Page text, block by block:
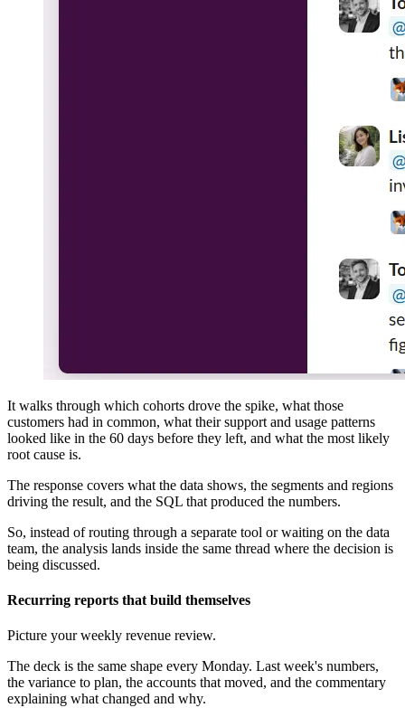
It walks through which cohorts drove the spike, what those
customers had in common, what their support and usage patterns
looked like in the 60 days before they left, and what the most likely
root cause is.
The response covers what the data shows, the segments and regions
driving the result, and the SQL that produced the numbers.
So, instead of routing through a separate tool or waiting on the data
team, the analysis lands inside the same thread where the decision is
being discussed.
Recurring reports that build themselves
Picture your weekly revenue review.
The deck is the same shape every Monday. Last week's numbers,
the variance to plan, the accounts that moved, and the commentary
explaining what changed and why.